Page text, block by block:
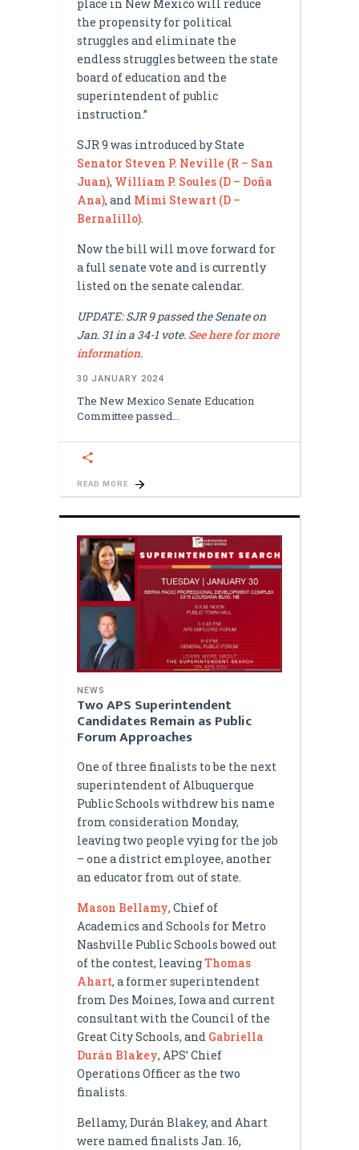
place in New Mexico will reduce
the propensity for political
struggles and eliminate the
endless struggles between the state
board of education and the
superintendent of public
instruction.”
SJR 9 was introduced by State
Senator Steven P. Neville (R – San
Juan), William P. Soules (D – Doña
Ana), and Mimi Stewart (D –
Bernalillo).
Now the bill will move forward for
a full senate vote and is currently
listed on the senate calendar.
UPDATE: SJR 9 passed the Senate on
Jan. 31 in a 34-1 vote. See here for more
information.
30 JANUARY 2024
The New Mexico Senate Education
Committee passed
READ MORE
NEWS
Two APS Superintendent
Candidates Remain as Public
Forum Approaches
One of three finalists to be the next
superintendent of Albuquerque
Public Schools withdrew his name
from consideration Monday,
leaving two people vying for the job
– one a district employee, another
an educator from out of state.
Mason Bellamy, Chief of
Academics and Schools for Metro
Nashville Public Schools bowed out
of the contest, leavingThomas
Ahart, a former superintendent
from Des Moines, Iowa and current
consultant with the Council of the
Great City Schools, and Gabriella
Durán Blakey, APS’ Chief
Operations Officer as the two
finalists.
Bellamy, Durán Blakey, and Ahart
were named finalists Jan. 16,